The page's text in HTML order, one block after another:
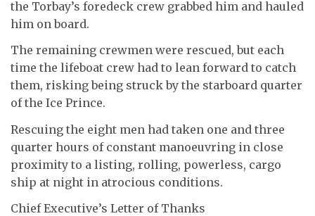
the Torbay’s foredeck crew grabbed him and hauled
him on board.
The remaining crewmen were rescued, but each
time the lifeboat crew had to lean forward to catch
them, risking being struck by the starboard quarter
of the Ice Prince.
Rescuing the eight men had taken one and three
quarter hours of constant manoeuvring in close
proximity to a listing, rolling, powerless, cargo
ship at night in atrocious conditions.
Chief Executive’s Letter of Thanks